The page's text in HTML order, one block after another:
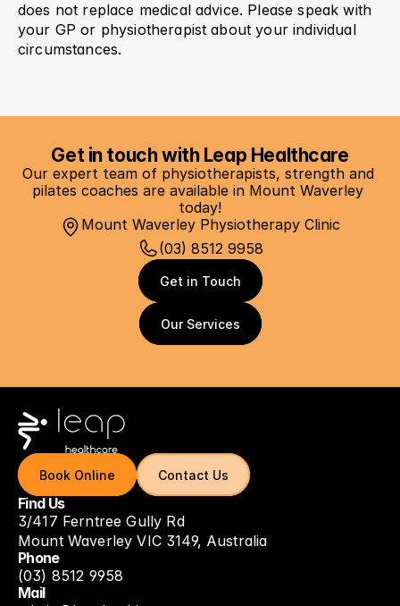
does not replace medical advice. Please speak with
your GP or physiotherapist about your individual
circumstances.
Get in touch with Leap Healthcare
Our expert team of physiotherapists, strength and
pilates coaches are available in Mount Waverley
today!
Mount Waverley Physiotherapy Clinic
(03) 8512 9958
Get in Touch
Get in Touch
Our Services
Our Services
Book Online
Book Online Contact Us
Contact Us
Find Us
3/417 Ferntree Gully Rd
Mount Waverley VIC 3149, Australia
Phone
(03) 8512 9958
Mail